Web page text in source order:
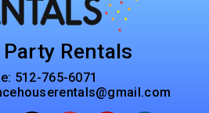
Rentals
512-765-6071